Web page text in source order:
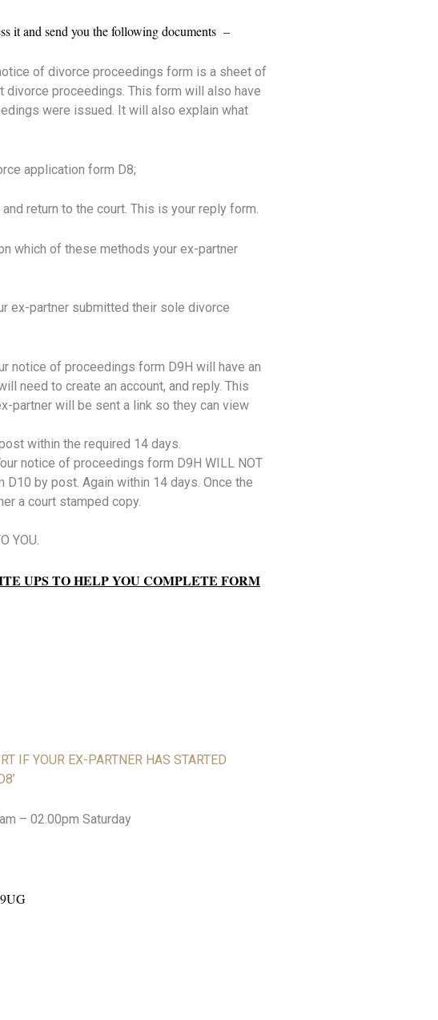
it and send you the following documents –
of divorce proceedings form is a sheet of
divorce proceedings. This form will also have
were issued. It will also explain what
application form D8;
return to the court. This is your reply form.
which of these methods your ex-partner
ex-partner submitted their sole divorce
notice of proceedings form D9H will have an
need to create an account, and reply. This
partner will be sent a link so they can view
within the required 14 days.
notice of proceedings form D9H WILL NOT
by post. Again within 14 days. Once the
a court stamped copy.
YOU.
UPS TO HELP YOU COMPLETE FORM
IF YOUR EX-PARTNER HAS STARTED
– 02.00pm Saturday